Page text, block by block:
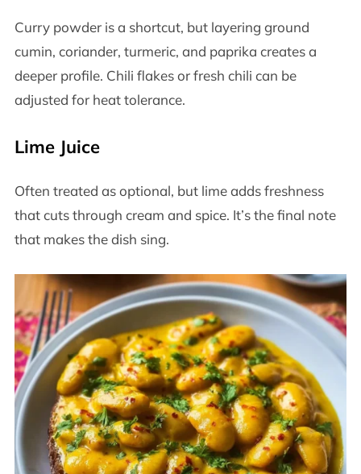
Curry powder is a shortcut, but layering ground
cumin, coriander, turmeric, and paprika creates a
deeper profile. Chili flakes or fresh chili can be
adjusted for heat tolerance.
Lime Juice
Often treated as optional, but lime adds freshness
that cuts through cream and spice. It’s the final note
that makes the dish sing.